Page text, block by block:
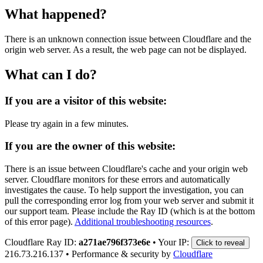
What happened?
There is an unknown connection issue between Cloudflare and the
origin web server. As a result, the web page can not be displayed.
What can I do?
If you are a visitor of this website:
Please try again in a few minutes.
If you are the owner of this website:
There is an issue between Cloudflare's cache and your origin web
server. Cloudflare monitors for these errors and automatically
investigates the cause. To help support the investigation, you can
pull the corresponding error log from your web server and submit it
our support team. Please include the Ray ID (which is at the bottom
of this error page). Additional troubleshooting resources.
Cloudflare Ray ID: a271ae796f373e6e • Your IP: Click to reveal
216.73.216.137 • Performance & security by Cloudflare